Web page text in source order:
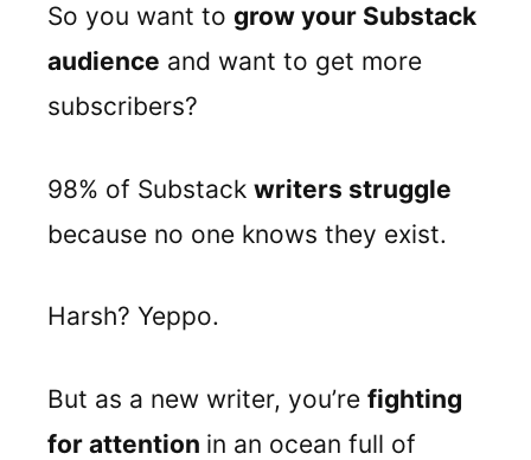
So you want to grow your Substack
audience and want to get more
subscribers?
98% of Substack writers struggle
because no one knows they exist.
Harsh? Yeppo.
But as a new writer, you’re fighting
for attention in an ocean full of